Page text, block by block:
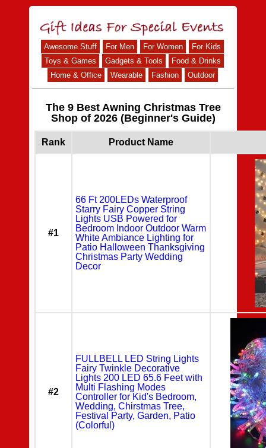
Awesome Stuff For Men For Women
For Kids
Toys & Games
Gadgets & Tools
Food & Drinks
Home & Office
Wearable Fashion Outdoor
The 9 Best Awning Christmas Tree
Shop of 2026 (Beginner's Guide)
Rank Product Name
#1
66 Ft 200LEDs Waterproof
Starry Fairy Copper String
Lights USB Powered for
Bedroom Indoor Outdoor Warm
White Ambiance Lighting for
Patio Halloween Thanksgiving
Christmas Party Wedding
Decor
#2
FULLBELL LED String Lights
Fairy Twinkle Decorative
Lights 200 LED 65.6 Feet with
Multi Flashing Modes
Controller for Kid's Bedroom,
Wedding, Chirstmas Tree,
Festival Party, Garden, Patio
(Colorful)